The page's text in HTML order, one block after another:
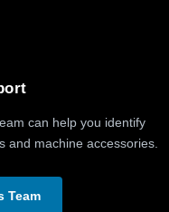
can help you identify
and machine accessories.
Team